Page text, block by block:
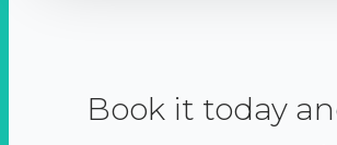
Book it today